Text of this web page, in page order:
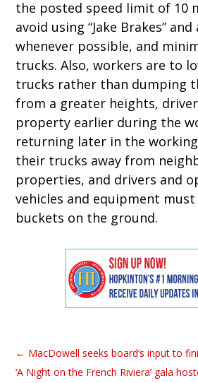
the posted speed limit of 10
avoid using “Jake Brakes”
whenever possible, and
trucks. Also, workers are to
trucks rather than dumping
from a greater heights,
property earlier during the
returning later in the
their trucks away from
properties, and drivers and
vehicles and equipment
buckets on the ground.
← MacDowell seeks board’s input to
‘A Night on the French Riviera’ gala